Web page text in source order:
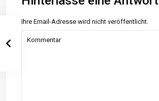
Ihre Email-Adresse wird nicht veröffentlicht.